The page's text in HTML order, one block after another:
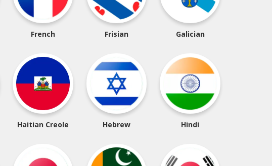
French Frisian Galician
Haitian Creole Hebrew Hindi